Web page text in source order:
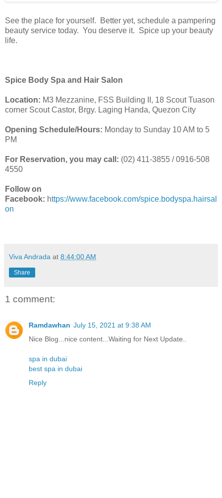
See the place for yourself. Better yet, schedule a pampering
beauty service today. You deserve it. Spice up your beauty
life.
Spice Body Spa and Hair Salon
Location: M3 Mezzanine, FSS Building II, 18 Scout Tuason
corner Scout Castor, Brgy. Laging Handa, Quezon City
Opening Schedule/Hours: Monday to Sunday 10 AM to 5
PM
For Reservation, you may call: (02) 411-3855 / 0916-508
4550
Follow on
Facebook: https://www.facebook.com/spice.bodyspa.hairsal
on
Viva Andrada at 8:44:00 AM
Share
1 comment:
Ramdawhan July 15, 2021 at 9:38 AM
Nice Blog...nice content...Waiting for Next Update..
spa in dubai
best spa in dubai
Reply